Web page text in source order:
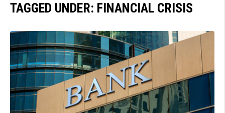
TAGGED UNDER: FINANCIAL CRISIS